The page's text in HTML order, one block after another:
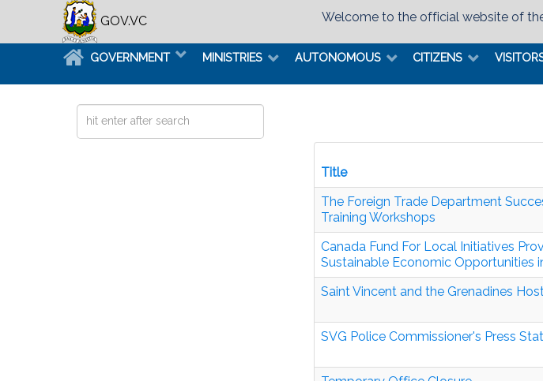
GOV.VC Welcome to the official website of
GOVERNMENT MINISTRIES AUTONOMOUS CITIZENS
Search
Title
The Foreign Trade Department
Training Workshops
Canada Fund For Local Initiatives
Sustainable Economic Opportunities
Saint Vincent and the Grenadines
SVG Police Commissioner's Press